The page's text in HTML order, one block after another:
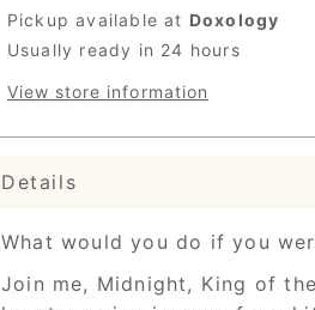
Pickup available at Doxology
Usually ready in 24 hours
View store information
Details
What would you do if you
Join me, Midnight, King of